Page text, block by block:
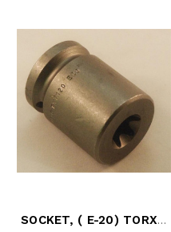
SOCKET, ( E-20) TORX, 3/4" DRIVE